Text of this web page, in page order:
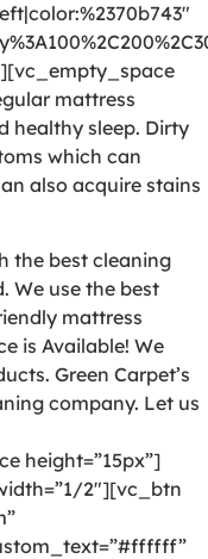
mattress
healthy sleep. Dirty
which can
also acquire stains
the best cleaning
We use the best
mattress
is Available! We
Green Carpet’s
company. Let us
height=”15px”]
2″][vc_btn